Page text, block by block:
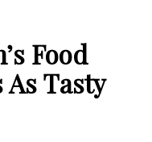
Food
Tasty